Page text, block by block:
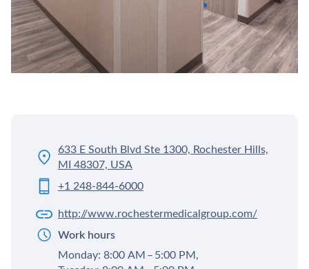
633 E South Blvd Ste 1300, Rochester Hills,
MI 48307, USA
+1 248-844-6000
http://www.rochestermedicalgroup.com/
Work hours
Monday: 8:00 AM – 5:00 PM,